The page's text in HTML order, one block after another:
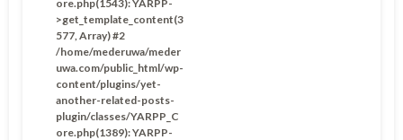
ore.php(1543): YARPP-
>get_template_content(3
577, Array) #2
/home/mederuwa/meder
uwa.com/public_html/wp-
content/plugins/yet-
another-related-posts-
plugin/classes/YARPP_C
ore.php(1389): YARPP-